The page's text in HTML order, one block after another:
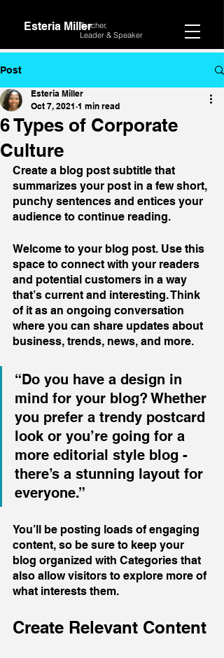
Esteria MillerTeacher,
Leader & Speaker
Post
6 Types of Corporate
Culture
Esteria Miller
Oct 7, 2021 1 min read
Create a blog post subtitle that
summarizes your post in a few short,
punchy sentences and entices your
audience to continue reading.
Welcome to your blog post. Use this
space to connect with your readers
and potential customers in a way
that’s current and interesting. Think
of it as an ongoing conversation
where you can share updates about
business, trends, news, and more.
“Do you have a design in
mind for your blog? Whether
you prefer a trendy postcard
look or you’re going for a
more editorial style blog -
there’s a stunning layout for
everyone.”
You’ll be posting loads of engaging
content, so be sure to keep your
blog organized with Categories that
also allow visitors to explore more of
what interests them.
Create Relevant Content